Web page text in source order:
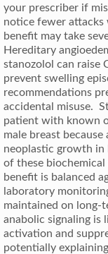
your prescriber if
notice fewer
benefit may take
Hereditary
stanozolol can raise
prevent swelling
recommendations
accidental misuse.
patient with known
male breast
neoplastic growth in
of these
benefit is balanced
laboratory
maintained on long-
anabolic signaling is
activation and
potentially